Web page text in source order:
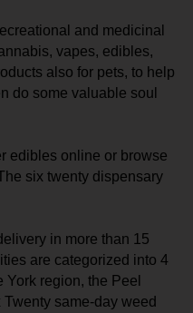
and medicinal
vapes, edibles,
also for pets, to help
do some valuable soul
edibles online or browse
six twenty dispensary
in more than 15
are categorized into 4
York region, the Peel
same-day weed